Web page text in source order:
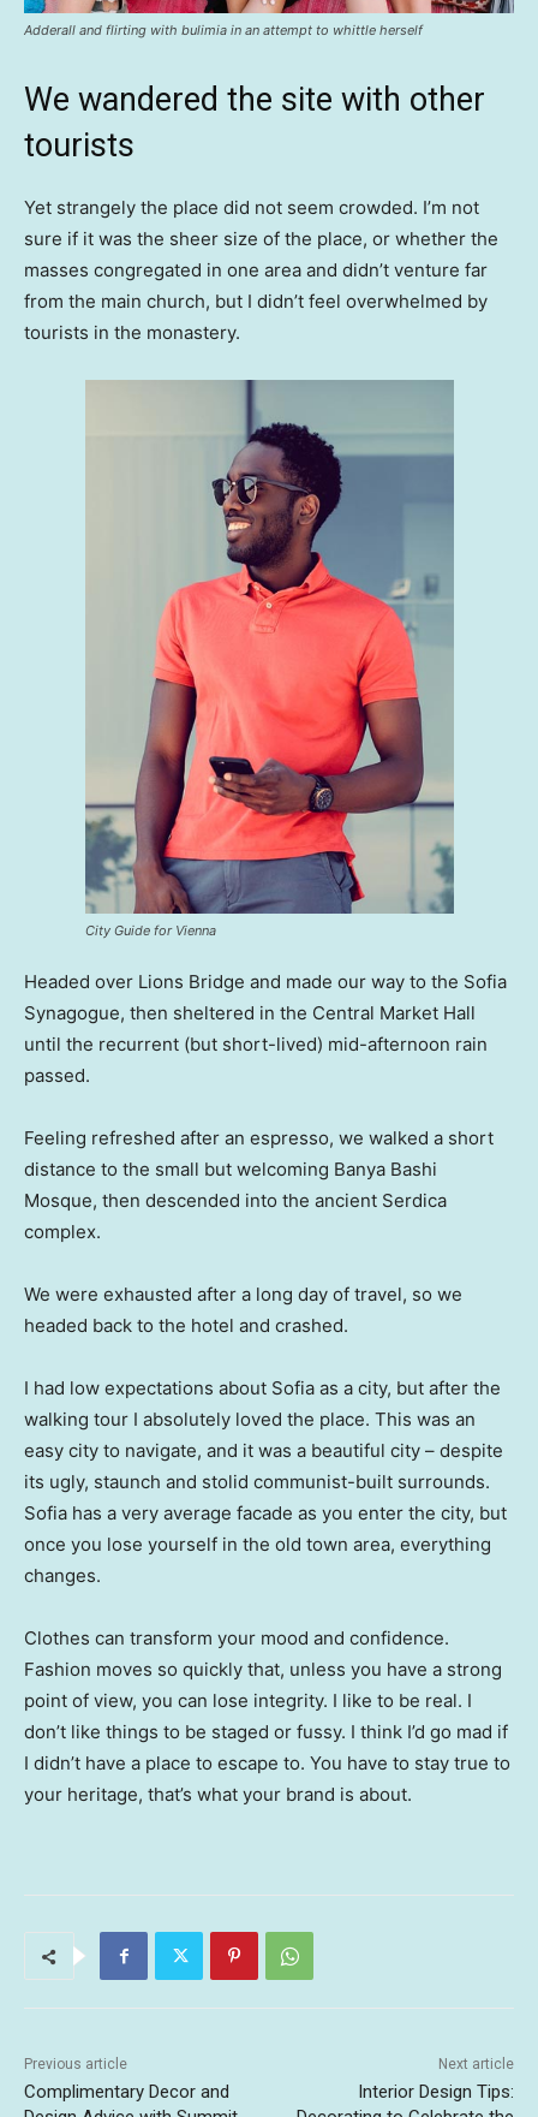
Adderall and flirting with bulimia in an attempt to whittle herself
We wandered the site with other
tourists
Yet strangely the place did not seem crowded. I’m not
sure if it was the sheer size of the place, or whether the
masses congregated in one area and didn’t venture far
from the main church, but I didn’t feel overwhelmed by
tourists in the monastery.
City Guide for Vienna
Headed over Lions Bridge and made our way to the Sofia
Synagogue, then sheltered in the Central Market Hall
until the recurrent (but short-lived) mid-afternoon rain
passed.
Feeling refreshed after an espresso, we walked a short
distance to the small but welcoming Banya Bashi
Mosque, then descended into the ancient Serdica
complex.
We were exhausted after a long day of travel, so we
headed back to the hotel and crashed.
I had low expectations about Sofia as a city, but after the
walking tour I absolutely loved the place. This was an
easy city to navigate, and it was a beautiful city – despite
its ugly, staunch and stolid communist-built surrounds.
Sofia has a very average facade as you enter the city, but
once you lose yourself in the old town area, everything
changes.
Clothes can transform your mood and confidence.
Fashion moves so quickly that, unless you have a strong
point of view, you can lose integrity. I like to be real. I
don’t like things to be staged or fussy. I think I’d go mad if
I didn’t have a place to escape to. You have to stay true to
your heritage, that’s what your brand is about.
Previous article
Complimentary Decor and
Next article
Interior Design Tips: